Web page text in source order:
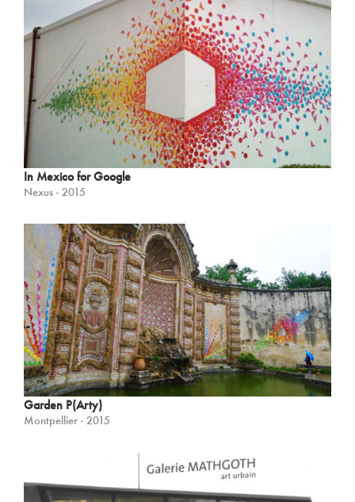
In Mexico for Google
Nexus - 2015
Garden P(Arty)
Montpellier - 2015